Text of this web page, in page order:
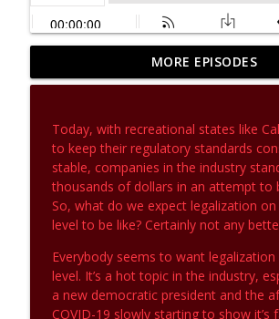
Investigations Aren't Just For
The CannaBS Detector
If Cultivation Walls Could Talk
The CannaBS Detector
Let's Talk Terpenes - And Get
Controversial
The CannaBS Detector
Legalization: A poison Pill Pt.2
MORE EPISODES
Today, with recreational states like
to keep their regulatory standards
stable, companies in the industry
thousands of dollars in an attempt to
So, what do we expect legalization
level to be like? Certainly not any
Everybody seems to want
level. It’s a hot topic in the industry,
a new democratic president and the
COVID-19 slowly starting to show it’s